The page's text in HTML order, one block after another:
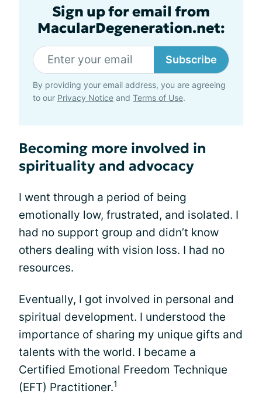
Sign up for email from
MacularDegeneration.net:
Subscribe
By providing your email address, you are agreeing
to our Privacy Notice and Terms of Use.
Becoming more involved in
spirituality and advocacy
I went through a period of being
emotionally low, frustrated, and isolated. I
had no support group and didn’t know
others dealing with vision loss. I had no
resources.
Eventually, I got involved in personal and
spiritual development. I understood the
importance of sharing my unique gifts and
talents with the world. I became a
Certified Emotional Freedom Technique
(EFT) Practitioner.1